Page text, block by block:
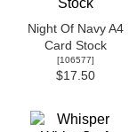
Night Of Navy A4
Card Stock
[106577]
$17.50